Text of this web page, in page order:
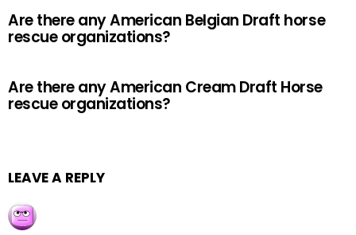
Are there any American Belgian Draft horse
rescue organizations?
Are there any American Cream Draft Horse
rescue organizations?
LEAVE A REPLY